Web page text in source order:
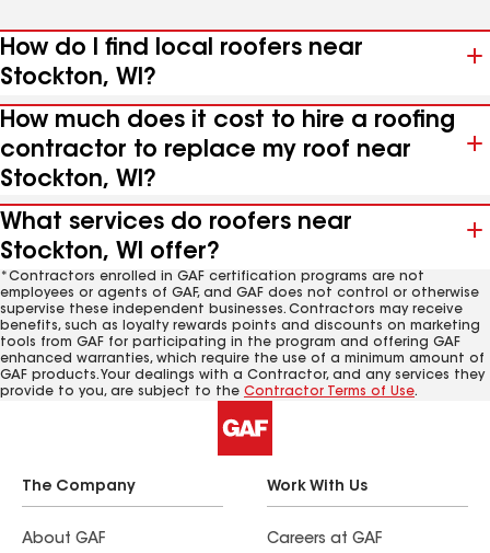
How do I find local roofers near
Stockton, WI?
How much does it cost to hire a roofing
contractor to replace my roof near
Stockton, WI?
What services do roofers near
Stockton, WI offer?
*Contractors enrolled in GAF certification programs are not
employees or agents of GAF, and GAF does not control or otherwise
supervise these independent businesses. Contractors may receive
benefits, such as loyalty rewards points and discounts on marketing
tools from GAF for participating in the program and offering GAF
enhanced warranties, which require the use of a minimum amount of
GAF products. Your dealings with a Contractor, and any services they
provide to you, are subject to the Contractor Terms of Use.
The Company
About GAF
Work With Us
Careers at GAF